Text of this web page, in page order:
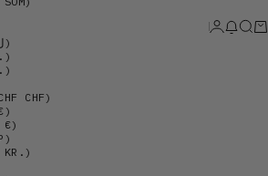
LEBANON (LBP ل.ل)
CHF)
€)
KR.)
LoginNews